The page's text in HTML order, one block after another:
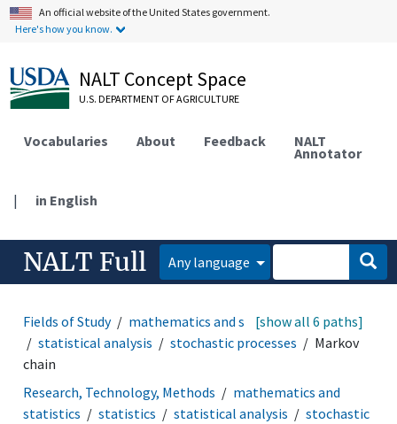
An official website of the United States government.
Here's how you know.
NALT Concept Space
U.S. DEPARTMENT OF AGRICULTURE
Vocabularies About Feedback NALT
Annotator
| in English
NALT Full Any language
Fields of Study mathematics and statistics
statistics
statistical analysis
stochastic processes
Markov
chain
[show all 6 paths]
Research, Technology, Methods
mathematics and
statistics
statistics statistical analysis
stochastic